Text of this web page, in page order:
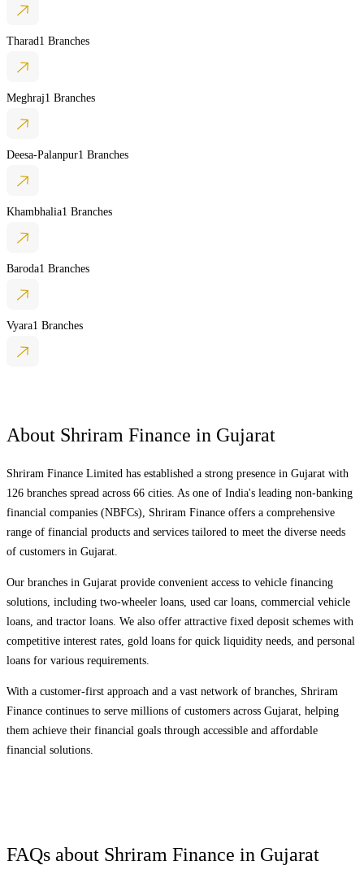
Tharad 1 Branches
Meghraj1 Branches
Deesa-Palanpur1 Branches
Khambhalia1 Branches
Baroda1 Branches
Vyara1 Branches
About Shriram Finance in Gujarat
Shriram Finance Limited has established a strong presence in Gujarat with
126 branches spread across 66 cities. As one of India's leading non-banking
financial companies (NBFCs), Shriram Finance offers a comprehensive
range of financial products and services tailored to meet the diverse needs
of customers in Gujarat
Our branches in Gujarat provide convenient access to vehicle financing
solutions, including two-wheeler loans, used car loans, commercial vehicle
loans, and tractor loans. We also offer attractive fixed deposit schemes with
competitive interest rates, gold loans for quick liquidity needs, and personal
loans for various requirements.
With a customer-first approach and a vast network of branches, Shriram
Finance continues to serve millions of customers across Gujarat , helping
them achieve their financial goals through accessible and affordable
financial solutions.
FAQs about Shriram Finance in Gujarat